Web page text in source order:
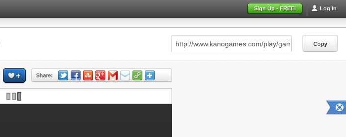
Log In
Sign Up - FREE!
Copy
Share:
Copy